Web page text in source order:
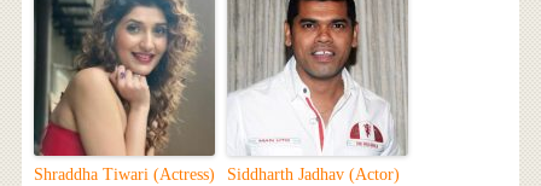
Shraddha Tiwari (Actress)
Siddharth Jadhav (Actor)